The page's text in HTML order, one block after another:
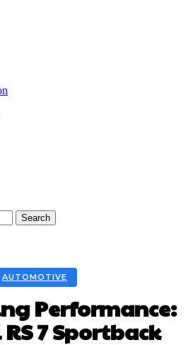
AUTOMOTIVE
Performance:
7 Sportback